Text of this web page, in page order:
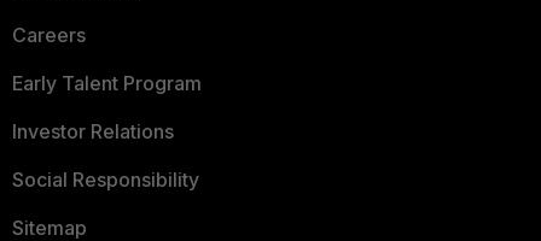
Careers
Early Talent Program
Investor Relations
Social Responsibility
Sitemap